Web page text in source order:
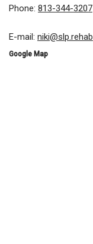
Phone: 813-344-3207
E-mail: niki@slp.rehab
Google Map